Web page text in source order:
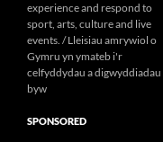
experience and respond to
sport, arts, culture and live
events. / Lleisiau amrywiol o
Gymru yn ymateb i'r
celfyddydau a digwyddiadau
byw
SPONSORED